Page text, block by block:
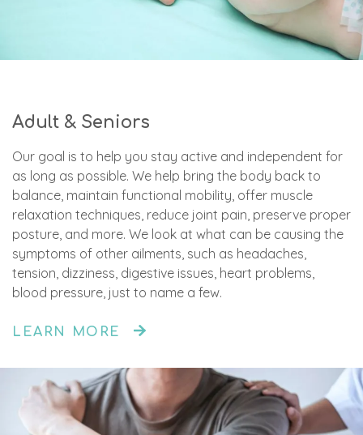
Adult & Seniors
Our goal is to help you stay active and independent for
as long as possible. We help bring the body back to
balance, maintain functional mobility, offer muscle
relaxation techniques, reduce joint pain, preserve proper
posture, and more. We look at what can be causing the
symptoms of other ailments, such as headaches,
tension, dizziness, digestive issues, heart problems,
blood pressure, just to name a few.
LEARN MORE